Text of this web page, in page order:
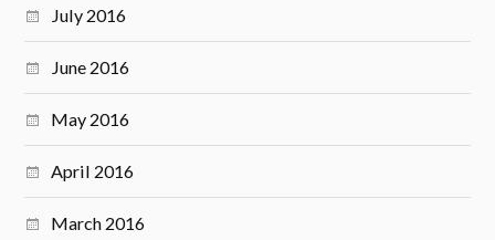
July 2016
June 2016
May 2016
April 2016
March 2016